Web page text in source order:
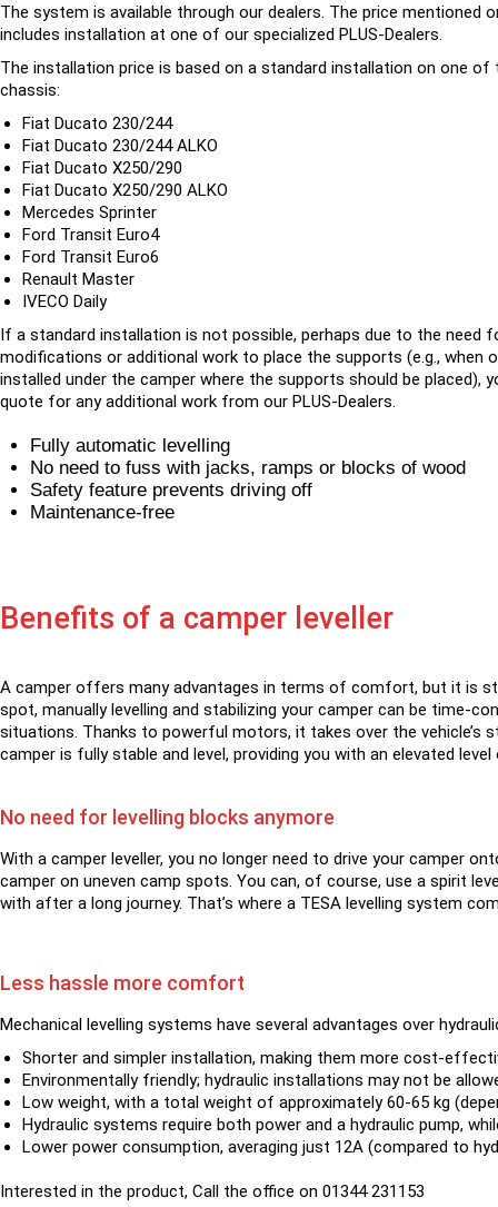
The system is available through our dealers. The price mentioned
includes installation at one of our specialized PLUS-Dealers.
The installation price is based on a standard installation on one of
chassis:
Fiat Ducato 230/244
Fiat Ducato 230/244 ALKO
Fiat Ducato X250/290
Fiat Ducato X250/290 ALKO
Mercedes Sprinter
Ford Transit Euro4
Ford Transit Euro6
Renault Master
IVECO Daily
If a standard installation is not possible, perhaps due to the need
modifications or additional work to place the supports (e.g., when
installed under the camper where the supports should be placed),
quote for any additional work from our PLUS-Dealers.
Fully automatic levelling
No need to fuss with jacks, ramps or blocks of wood
Safety feature prevents driving off
Maintenance-free
Benefits of a camper leveller
A camper offers many advantages in terms of comfort, but it is
spot, manually levelling and stabilizing your camper can be time-
situations. Thanks to powerful motors, it takes over the vehicle’s
camper is fully stable and level, providing you with an elevated
No need for levelling blocks anymore
With a camper leveller, you no longer need to drive your camper
camper on uneven camp spots. You can, of course, use a spirit
with after a long journey. That’s where a TESA levelling system
Less hassle more comfort
Mechanical levelling systems have several advantages over
Shorter and simpler installation, making them more cost-
Environmentally friendly; hydraulic installations may not be
Low weight, with a total weight of approximately 60-65 kg
Hydraulic systems require both power and a hydraulic pump,
Lower power consumption, averaging just 12A (compared to
Interested in the product, Call the office on 01344 231153